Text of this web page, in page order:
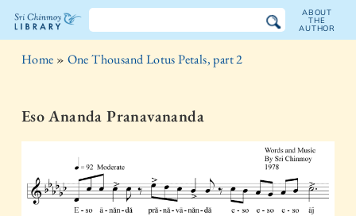
The
Chinmoy
Library
ABOUT
THE
AUTHOR
Home » One Thousand Lotus Petals, part 2
Eso Ananda Pranavananda